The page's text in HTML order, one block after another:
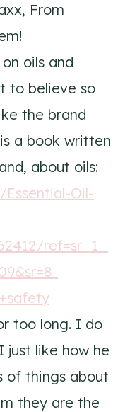
From
oils and
to believe so
the brand
a book written
about oils:
Oil-
ref=sr_1_
too long. I do
just like how he
of things about
they are the